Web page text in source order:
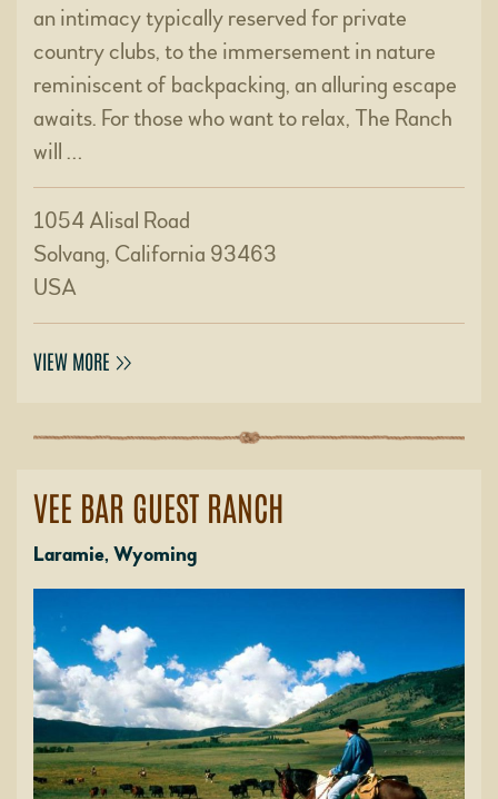
an intimacy typically reserved for private
country clubs, to the immersement in nature
reminiscent of backpacking, an alluring escape
awaits. For those who want to relax, The Ranch
will …
1054 Alisal Road
Solvang, California 93463
USA
VIEW MORE
VEE BAR GUEST RANCH
Laramie, Wyoming